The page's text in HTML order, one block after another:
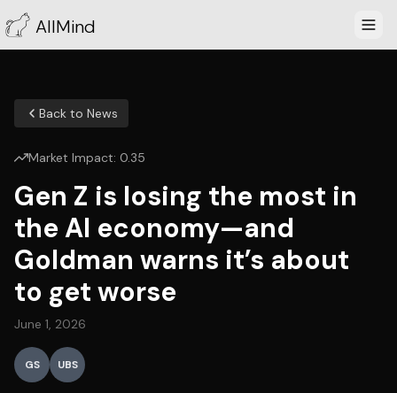
AllMind
Back to News
Market Impact: 0.35
Gen Z is losing the most in
the AI economy—and
Goldman warns it’s about
to get worse
June 1, 2026
GS UBS